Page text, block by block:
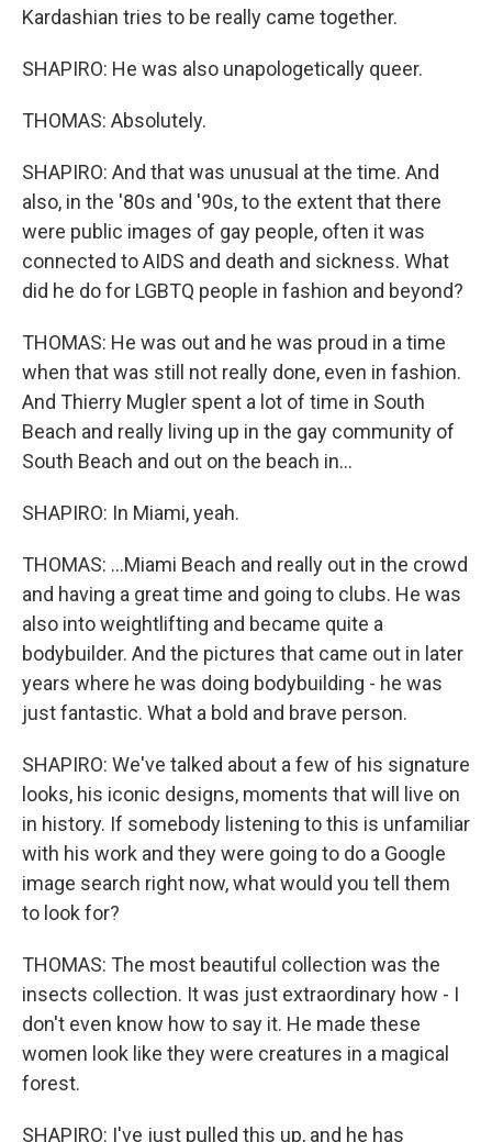
Kardashian tries to be really came together.
SHAPIRO: He was also unapologetically queer.
THOMAS: Absolutely.
SHAPIRO: And that was unusual at the time. And
also, in the '80s and '90s, to the extent that there
were public images of gay people, often it was
connected to AIDS and death and sickness. What
did he do for LGBTQ people in fashion and beyond?
THOMAS: He was out and he was proud in a time
when that was still not really done, even in fashion.
And Thierry Mugler spent a lot of time in South
Beach and really living up in the gay community of
South Beach and out on the beach in...
SHAPIRO: In Miami, yeah.
THOMAS: ...Miami Beach and really out in the crowd
and having a great time and going to clubs. He was
also into weightlifting and became quite a
bodybuilder. And the pictures that came out in later
years where he was doing bodybuilding - he was
just fantastic. What a bold and brave person.
SHAPIRO: We've talked about a few of his signature
looks, his iconic designs, moments that will live on
in history. If somebody listening to this is unfamiliar
with his work and they were going to do a Google
image search right now, what would you tell them
to look for?
THOMAS: The most beautiful collection was the
insects collection. It was just extraordinary how - I
don't even know how to say it. He made these
women look like they were creatures in a magical
forest.
SHAPIRO: I've just pulled this up, and he has